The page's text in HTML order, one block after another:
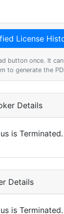
button once. It
to generate the
Details
is Terminated.
Details
is Terminated.